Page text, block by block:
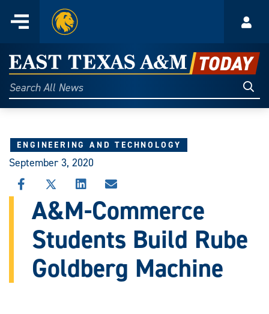
content
Menu
Home
East
Texas
A&M
Today
Search
All
ENGINEERING AND TECHNOLOGY
September 3, 2020
SHARE
THIS
STORY
FACEBOOK
SHARE
THIS
STORY
X
SHARE
THIS
STORY
LINKEDIN
SHARE
STORY
EMAIL
A&M-Commerce
Students Build Rube
Goldberg Machine